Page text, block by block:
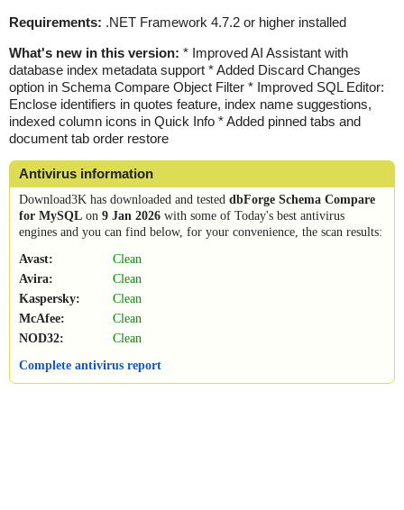
Requirements: .NET Framework 4.7.2 or higher installed
What's new in this version: * Improved AI Assistant with
database index metadata support * Added Discard Changes
option in Schema Compare Object Filter * Improved SQL Editor:
Enclose identifiers in quotes feature, index name suggestions,
indexed column icons in Quick Info * Added pinned tabs and
document tab order restore
Antivirus information
Download3K has downloaded and tested dbForge Schema Compare
for MySQL on 9 Jan 2026 with some of Today's best antivirus
engines and you can find below, for your convenience, the scan results:
Avast:
Clean
Avira:
Clean
Kaspersky:
Clean
McAfee:
Clean
NOD32:
Clean
Complete antivirus report